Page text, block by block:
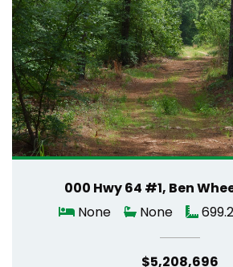
000 Hwy 64 #1, Ben
None
None
$5,208,696